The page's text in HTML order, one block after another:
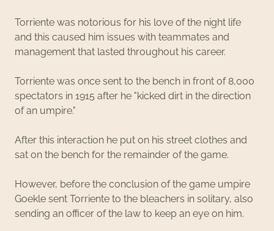
Torriente was notorious for his love of the night life
and this caused him issues with teammates and
management that lasted throughout his career.
Torriente was once sent to the bench in front of 8,000
spectators in 1915 after he "kicked dirt in the direction
of an umpire."
After this interaction he put on his street clothes and
sat on the bench for the remainder of the game.
However, before the conclusion of the game umpire
Goekle sent Torriente to the bleachers in solitary, also
sending an officer of the law to keep an eye on him.